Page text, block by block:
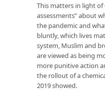
This matters in light of
assessments” about
the pandemic and
bluntly, which lives
system, Muslim and
are viewed as being
more punitive action
the rollout of a
2019 showed.